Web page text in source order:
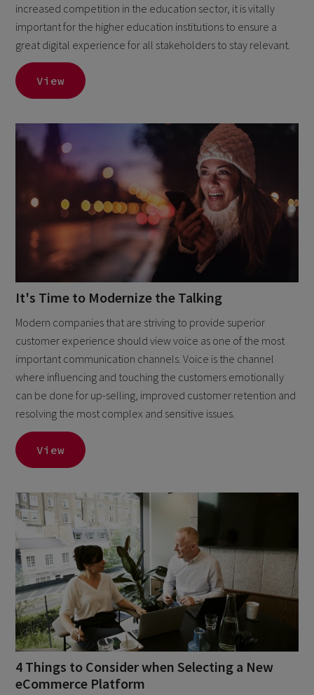
increased competition in the education sector, it is vitally
important for the higher education institutions to ensure a
great digital experience for all stakeholders to stay relevant.
View
It's Time to Modernize the Talking
Modern companies that are striving to provide superior
customer experience should view voice as one of the most
important communication channels. Voice is the channel
where influencing and touching the customers emotionally
can be done for up-selling, improved customer retention and
resolving the most complex and sensitive issues.
View
4 Things to Consider when Selecting a New
eCommerce Platform